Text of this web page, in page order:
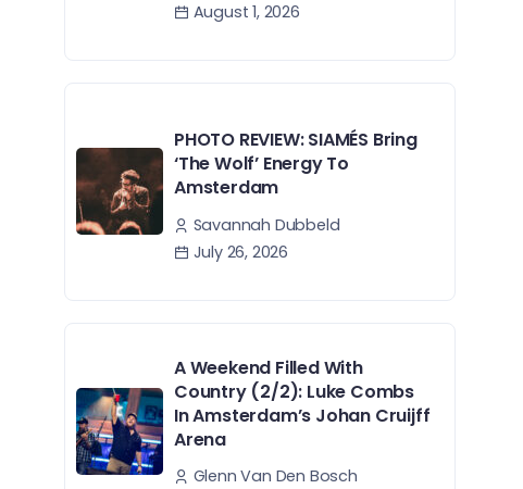
August 1, 2026
PHOTO REVIEW: SIAMÉS Bring
‘The Wolf’ Energy To
Amsterdam
Savannah Dubbeld
July 26, 2026
A Weekend Filled With
Country (2/2): Luke Combs
In Amsterdam’s Johan Cruijff
Arena
Glenn Van Den Bosch